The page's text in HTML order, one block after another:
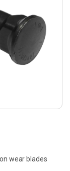
wear blades